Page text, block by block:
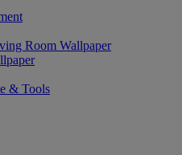
Room Wallpaper
& Tools